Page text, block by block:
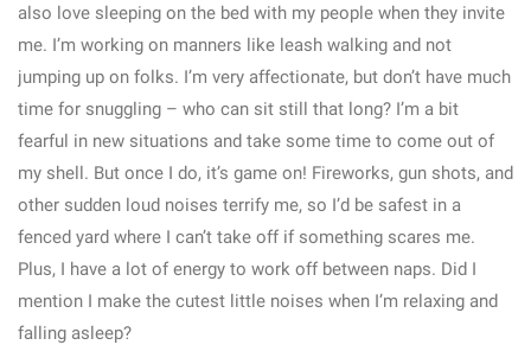
also love sleeping on the bed with my people when they invite
me. I’m working on manners like leash walking and not
jumping up on folks. I’m very affectionate, but don’t have much
time for snuggling – who can sit still that long? I’m a bit
fearful in new situations and take some time to come out of
my shell. But once I do, it’s game on! Fireworks, gun shots, and
other sudden loud noises terrify me, so I’d be safest in a
fenced yard where I can’t take off if something scares me.
Plus, I have a lot of energy to work off between naps. Did I
mention I make the cutest little noises when I’m relaxing and
falling asleep?